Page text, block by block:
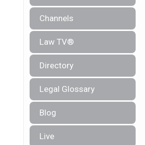
Channels
Law TV®
Directory
Legal Glossary
Blog
Live